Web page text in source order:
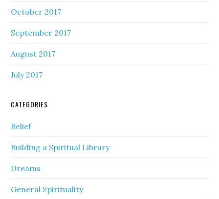
October 2017
September 2017
August 2017
July 2017
CATEGORIES
Belief
Building a Spiritual Library
Dreams
General Spirituality